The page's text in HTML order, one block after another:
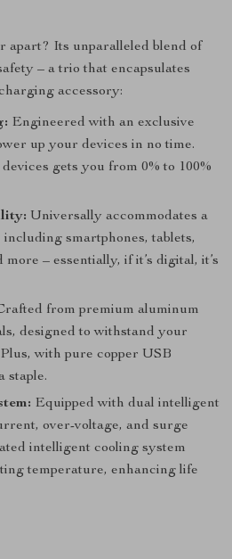
apart? Its unparalleled blend of
– a trio that encapsulates
accessory:
Engineered with an exclusive
up your devices in no time.
gets you from 0% to 100%
Universally accommodates a
smartphones, tablets,
– essentially, if it’s digital, it’s
from premium aluminum
designed to withstand your
with pure copper USB
staple.
Equipped with dual intelligent
over-voltage, and surge
intelligent cooling system
temperature, enhancing life